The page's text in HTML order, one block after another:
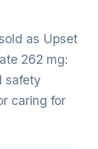
as Upset
262 mg:
safety
caring for